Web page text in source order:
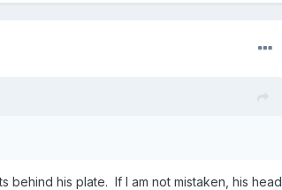
behind his plate. If I am not mistaken, his head